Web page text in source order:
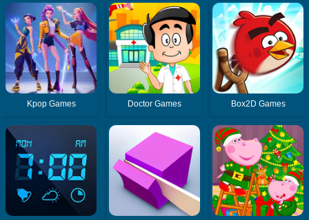
Kpop Games Doctor Games Box2D Games